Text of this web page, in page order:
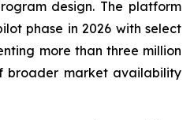
design. The platform
phase in 2026 with select
more than three million
broader market availability